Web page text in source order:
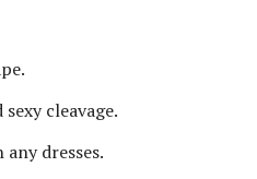
cleavage.
dresses.